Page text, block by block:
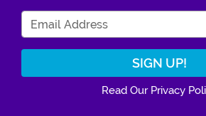
Read Our Privacy